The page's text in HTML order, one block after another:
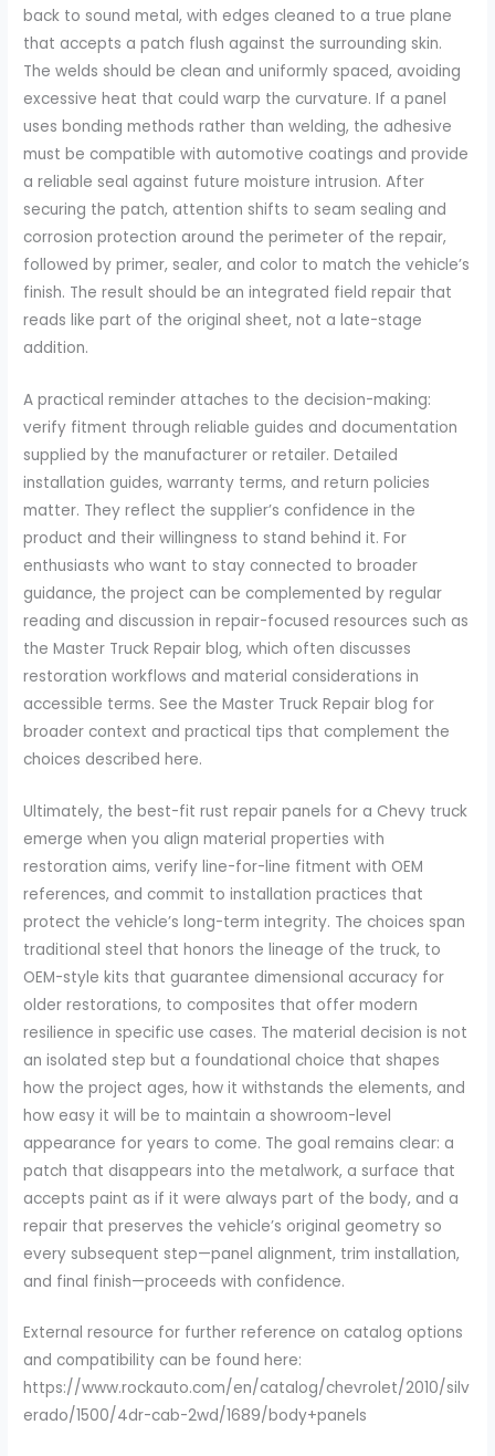
back to sound metal, with edges cleaned to a true plane
that accepts a patch flush against the surrounding skin.
The welds should be clean and uniformly spaced, avoiding
excessive heat that could warp the curvature. If a panel
uses bonding methods rather than welding, the adhesive
must be compatible with automotive coatings and provide
a reliable seal against future moisture intrusion. After
securing the patch, attention shifts to seam sealing and
corrosion protection around the perimeter of the repair,
followed by primer, sealer, and color to match the vehicle’s
finish. The result should be an integrated field repair that
reads like part of the original sheet, not a late-stage
addition.
A practical reminder attaches to the decision-making:
verify fitment through reliable guides and documentation
supplied by the manufacturer or retailer. Detailed
installation guides, warranty terms, and return policies
matter. They reflect the supplier’s confidence in the
product and their willingness to stand behind it. For
enthusiasts who want to stay connected to broader
guidance, the project can be complemented by regular
reading and discussion in repair-focused resources such as
the Master Truck Repair blog, which often discusses
restoration workflows and material considerations in
accessible terms. See the Master Truck Repair blog for
broader context and practical tips that complement the
choices described here.
Ultimately, the best-fit rust repair panels for a Chevy truck
emerge when you align material properties with
restoration aims, verify line-for-line fitment with OEM
references, and commit to installation practices that
protect the vehicle’s long-term integrity. The choices span
traditional steel that honors the lineage of the truck, to
OEM-style kits that guarantee dimensional accuracy for
older restorations, to composites that offer modern
resilience in specific use cases. The material decision is not
an isolated step but a foundational choice that shapes
how the project ages, how it withstands the elements, and
how easy it will be to maintain a showroom-level
appearance for years to come. The goal remains clear: a
patch that disappears into the metalwork, a surface that
accepts paint as if it were always part of the body, and a
repair that preserves the vehicle’s original geometry so
every subsequent step—panel alignment, trim installation,
and final finish—proceeds with confidence.
External resource for further reference on catalog options
and compatibility can be found here:
https://www.rockauto.com/en/catalog/chevrolet/2010/silv
erado/1500/4dr-cab-2wd/1689/body+panels